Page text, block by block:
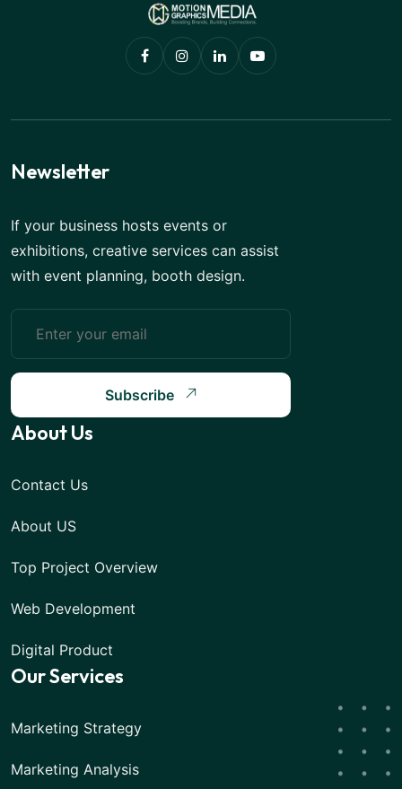
Newsletter
If your business hosts events or
exhibitions, creative services can assist
with event planning, booth design.
Subscribe
About Us
Contact Us
About US
Top Project Overview
Web Development
Digital Product
Our Services
Marketing Strategy
Marketing Analysis